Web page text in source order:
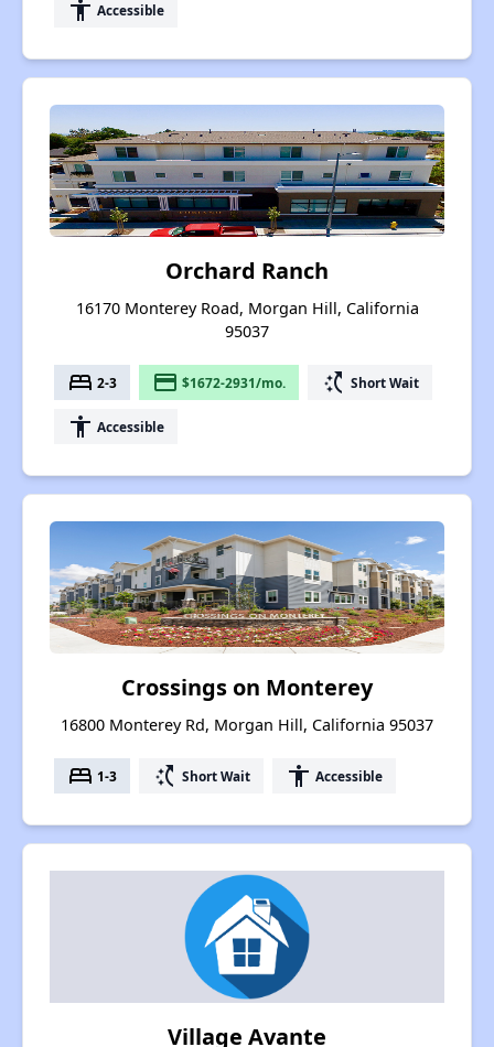
accessibility Accessible
Orchard Ranch
16170 Monterey Road, Morgan Hill, California
95037
bed 2-3 payment $1672-2931/mo. switch_access_shortcut Short Wait
accessibility Accessible
Crossings on Monterey
16800 Monterey Rd, Morgan Hill, California 95037
bed 1-3 switch_access_shortcut Short Wait accessibility Accessible
Village Avante